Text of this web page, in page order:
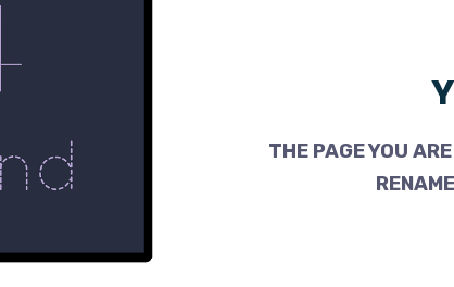
THE PAGE YOU